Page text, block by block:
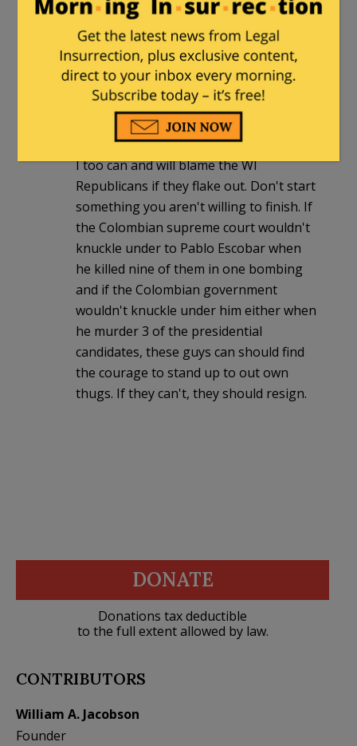
JoAnne|March 19, 2011 at 2:36 pm
Ah, the law of unintended consequences
strikes again!
Pasadena Phil|March 19, 2011 at 3:14
I too can and will blame the WI
Republicans if they flake out. Don't start
something you aren't willing to finish. If
the Colombian supreme court wouldn't
knuckle under to Pablo Escobar when
he killed nine of them in one bombing
and if the Colombian government
wouldn't knuckle under him either when
he murder 3 of the presidential
candidates, these guys can should find
the courage to stand up to out own
thugs. If they can't, they should resign.
DONATE
Donations tax deductible
to the full extent allowed by law.
CONTRIBUTORS
William A. Jacobson
Founder